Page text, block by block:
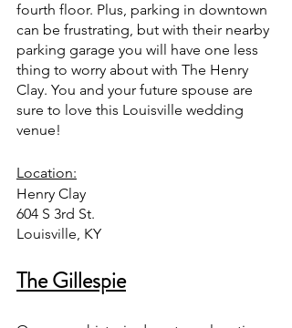
fourth floor. Plus, parking in downtown
can be frustrating, but with their nearby
parking garage you will have one less
thing to worry about with The Henry
Clay. You and your future spouse are
sure to love this Louisville wedding
venue!
Location:
Henry Clay
604 S 3rd St.
Louisville, KY
The Gillespie